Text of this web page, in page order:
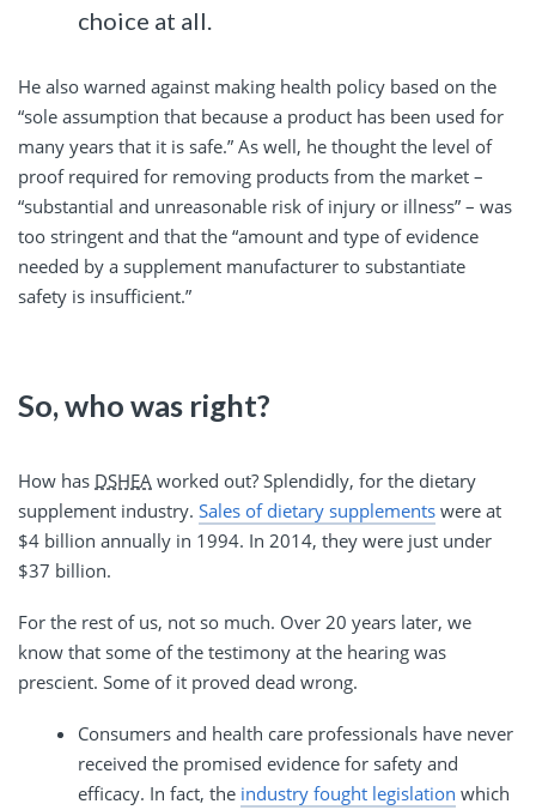
choice at all.
He also warned against making health policy based on the
“sole assumption that because a product has been used for
many years that it is safe.” As well, he thought the level of
proof required for removing products from the market –
“substantial and unreasonable risk of injury or illness” – was
too stringent and that the “amount and type of evidence
needed by a supplement manufacturer to substantiate
safety is insufficient.”
So, who was right?
How has DSHEA worked out? Splendidly, for the dietary
supplement industry. Sales of dietary supplements were at
$4 billion annually in 1994. In 2014, they were just under
$37 billion.
For the rest of us, not so much. Over 20 years later, we
know that some of the testimony at the hearing was
prescient. Some of it proved dead wrong.
Consumers and health care professionals have never
received the promised evidence for safety and
efficacy. In fact, the industry fought legislation which